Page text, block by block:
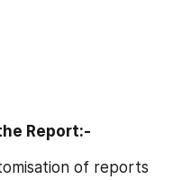
Report:-
of reports